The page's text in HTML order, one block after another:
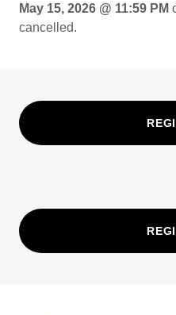
May 15, 2026 @ 11:59 PM
cancelled.